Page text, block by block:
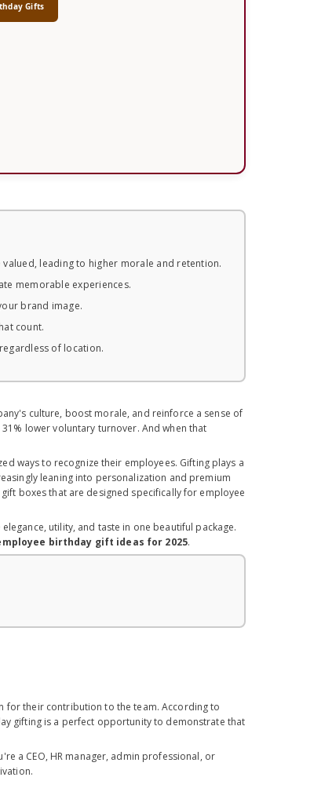
Gifts
leading to higher morale and retention.
memorable experiences.
brand image.
count.
of location.
culture, boost morale, and reinforce a sense of
lower voluntary turnover. And when that
ways to recognize their employees. Gifting plays a
leaning into personalization and premium
boxes that are designed specifically for employee
utility, and taste in one beautiful package.
birthday gift ideas for 2025.
for their contribution to the team. According to
gifting is a perfect opportunity to demonstrate that
a CEO, HR manager, admin professional, or